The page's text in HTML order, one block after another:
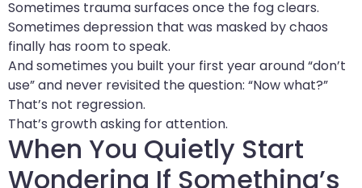
Sometimes trauma surfaces once the fog clears.
Sometimes depression that was masked by chaos
finally has room to speak.
And sometimes you built your first year around “don’t
use” and never revisited the question: “Now what?”
That’s not regression.
That’s growth asking for attention.
When You Quietly Start
Wondering If Something’s